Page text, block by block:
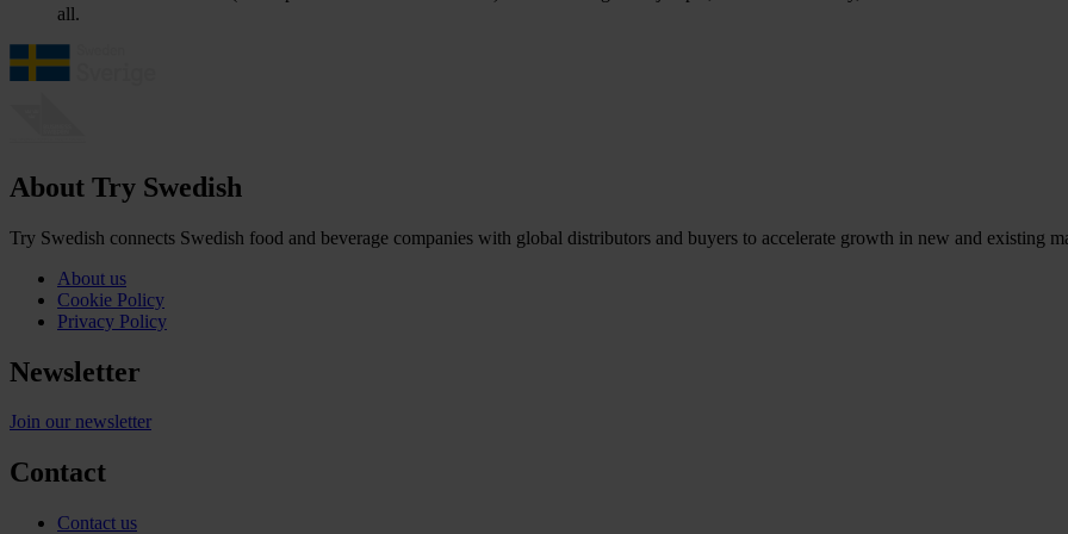
all.
About Try Swedish
Try Swedish connects Swedish food and beverage companies with global distributors and buyers to accelerate growth in new and existing
About us
Cookie Policy
Privacy Policy
Newsletter
Join our newsletter
Contact
Contact us